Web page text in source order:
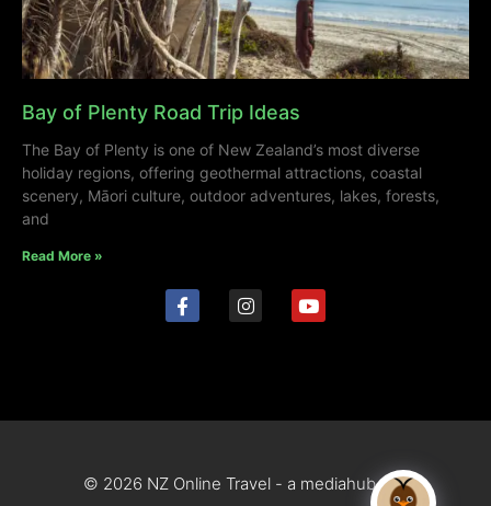
Bay of Plenty Road Trip Ideas
The Bay of Plenty is one of New Zealand’s most diverse
holiday regions, offering geothermal attractions, coastal
scenery, Māori culture, outdoor adventures, lakes, forests,
and
Read More »
© 2026 NZ Online Travel - a mediahub site